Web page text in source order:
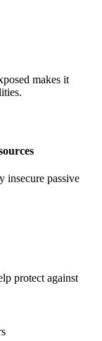
makes it
insecure passive
protect against